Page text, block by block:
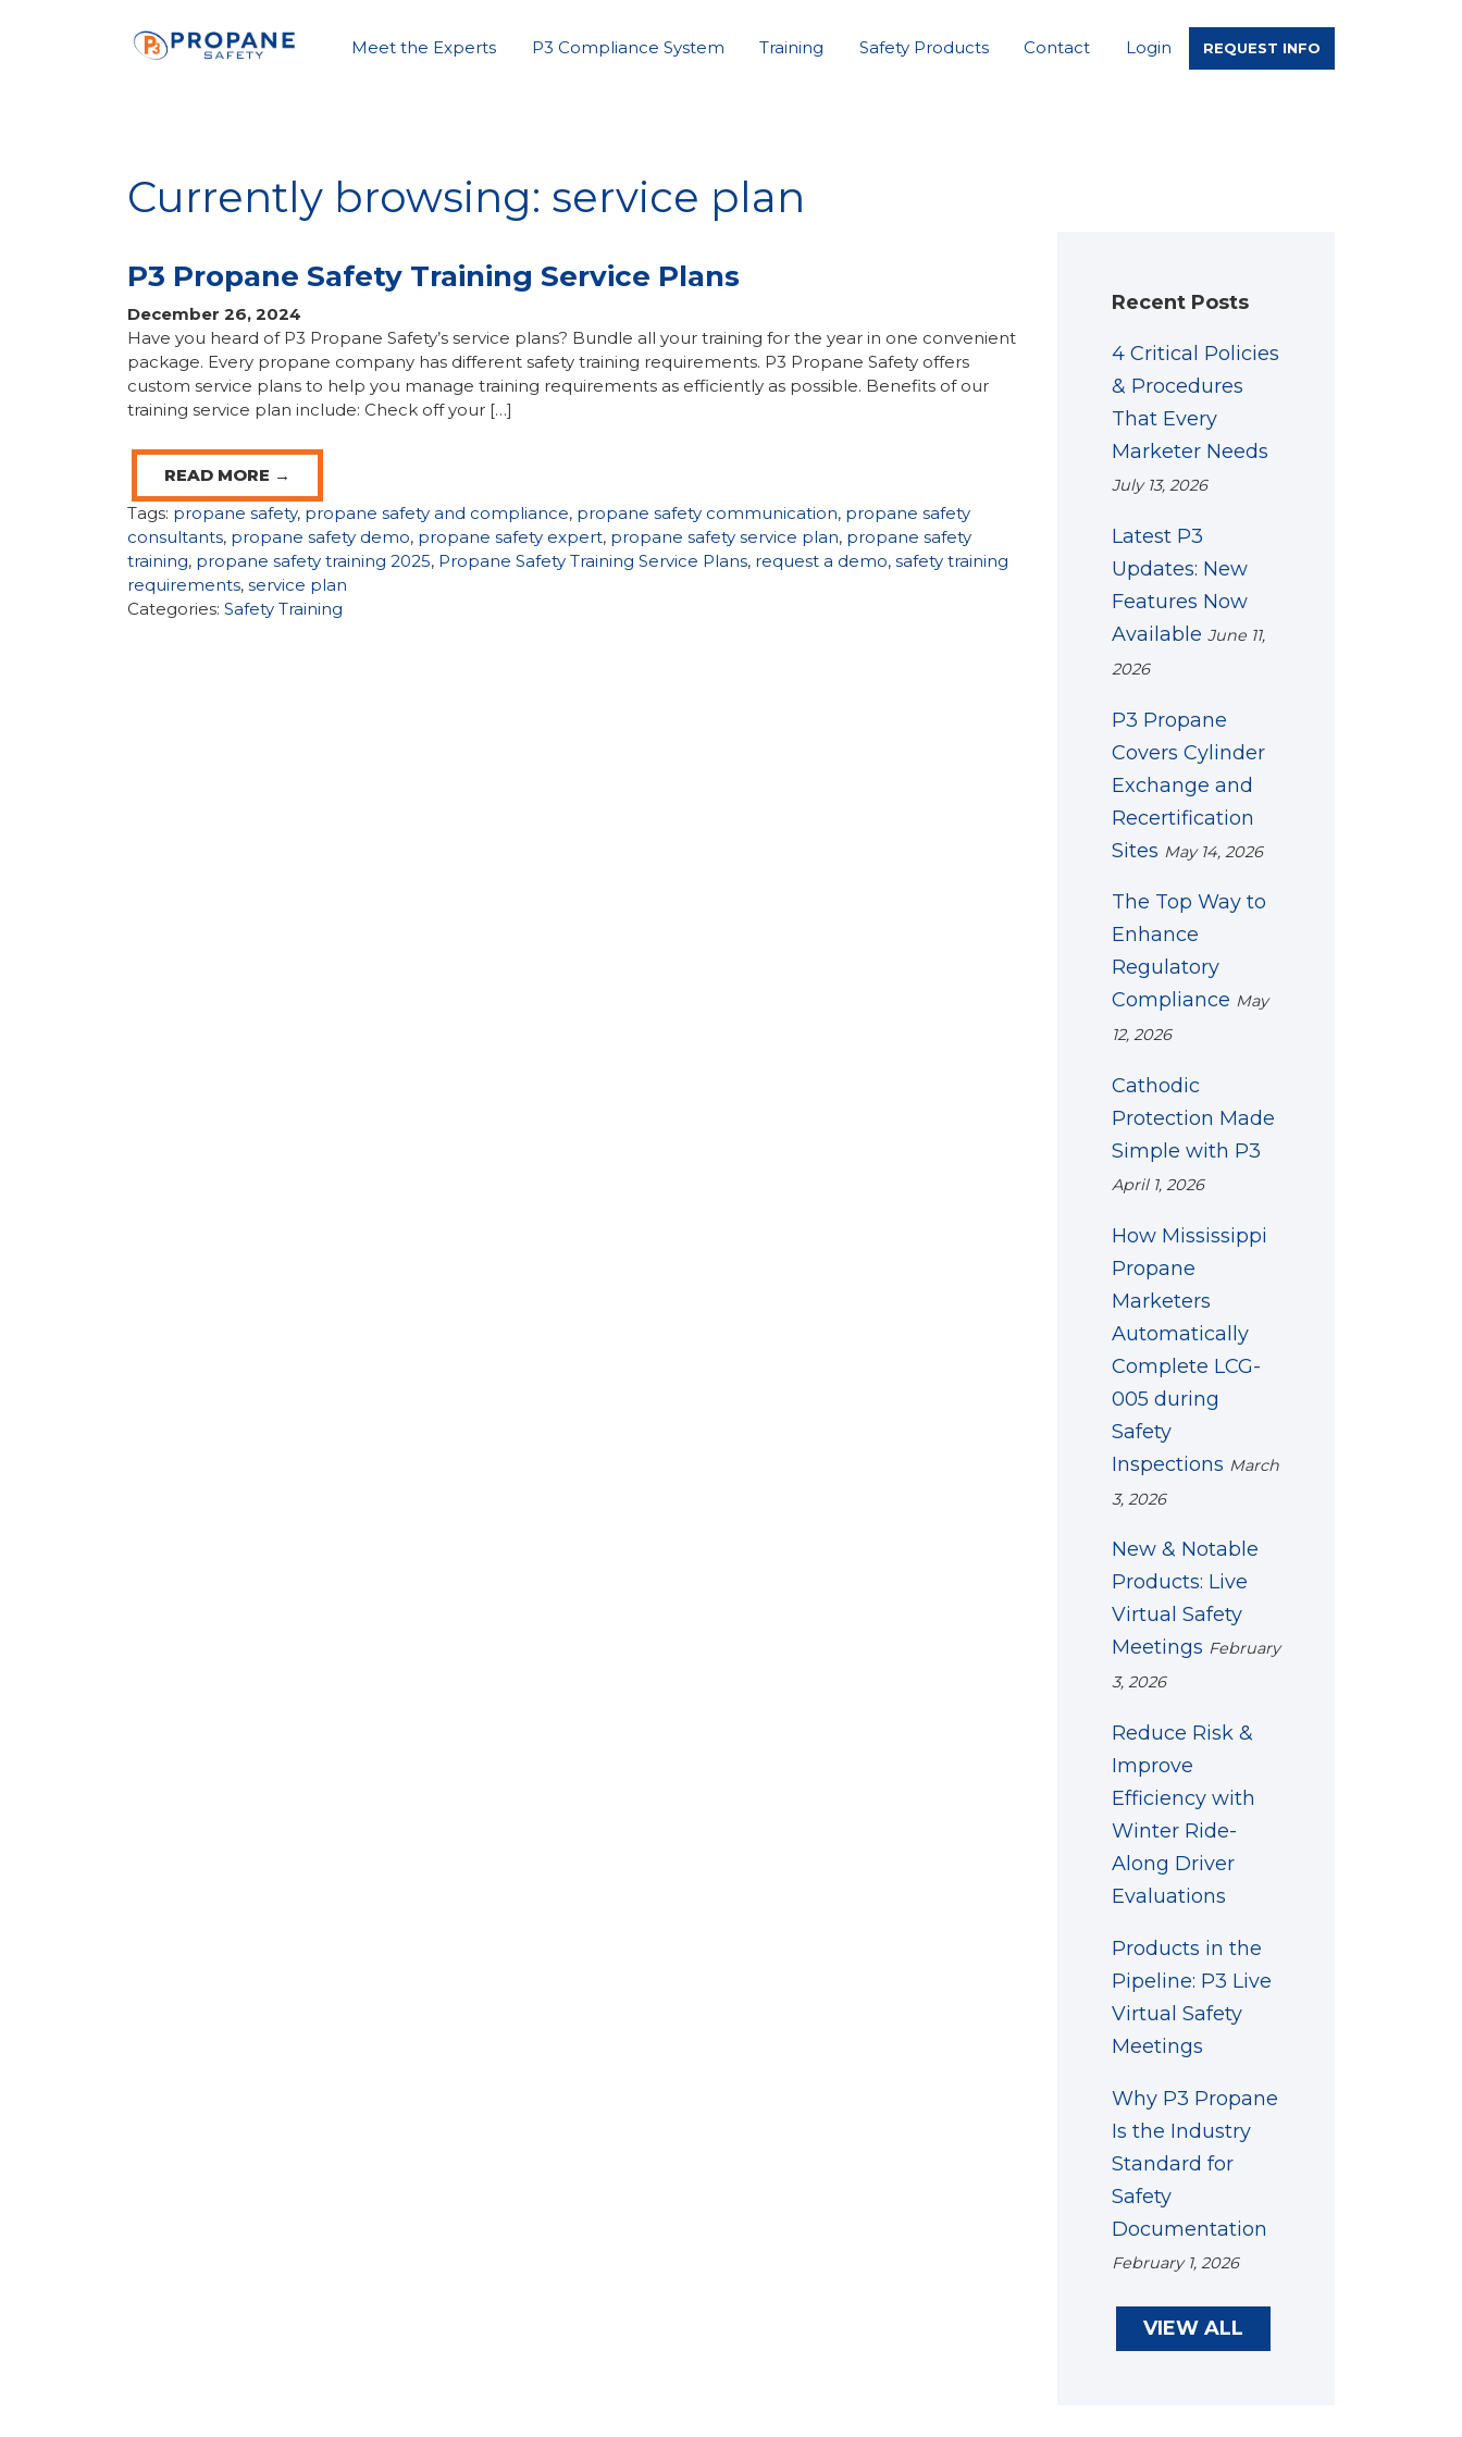
Meet the Experts P3 Compliance System Training Safety Products Contact Login REQUEST INFO
Currently browsing: service plan
P3 Propane Safety Training Service Plans
December 26, 2024
Have you heard of P3 Propane Safety’s service plans? Bundle all your training for the year in one convenient
package. Every propane company has different safety training requirements. P3 Propane Safety offers
custom service plans to help you manage training requirements as efficiently as possible. Benefits of our
training service plan include: Check off your […]
READ MORE →
Tags: propane safety, propane safety and compliance, propane safety communication, propane safety
consultants, propane safety demo, propane safety expert, propane safety service plan, propane safety
training, propane safety training 2025, Propane Safety Training Service Plans, request a demo, safety training
requirements, service plan
Categories: Safety Training
Recent Posts
4 Critical Policies
& Procedures
That Every
Marketer Needs
July 13, 2026
Latest P3
Updates: New
Features Now
Available June 11,
2026
P3 Propane
Covers Cylinder
Exchange and
Recertification
Sites May 14, 2026
The Top Way to
Enhance
Regulatory
Compliance May
12, 2026
Cathodic
Protection Made
Simple with P3
April 1, 2026
How Mississippi
Propane
Marketers
Automatically
Complete LCG-
005 during
Safety
Inspections March
3, 2026
New & Notable
Products: Live
Virtual Safety
Meetings February
3, 2026
Reduce Risk &
Improve
Efficiency with
Winter Ride-
Along Driver
Evaluations
Products in the
Pipeline: P3 Live
Virtual Safety
Meetings
Why P3 Propane
Is the Industry
Standard for
Safety
Documentation
February 1, 2026
VIEW ALL